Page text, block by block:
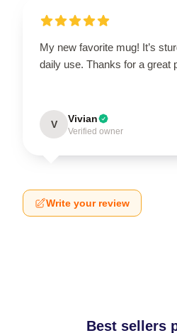
My new favorite mug! It’s
daily use. Thanks for a great
V Vivian
Verified owner
Write your review
Best sellers